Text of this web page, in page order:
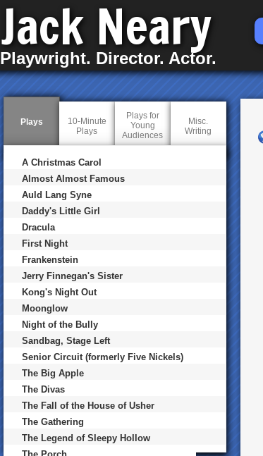
Jack Neary
Playwright. Director. Actor.
Plays
i
e
t
a
b
10-Minute
Plays
Plays for
Young
Audiences
Misc.
Writing
A Christmas Carol
Almost Almost Famous
Auld Lang Syne
Daddy's Little Girl
Dracula
First Night
Frankenstein
Jerry Finnegan's Sister
Kong's Night Out
Moonglow
Night of the Bully
Sandbag, Stage Left
Senior Circuit (formerly Five Nickels)
The Big Apple
The Divas
The Fall of the House of Usher
The Gathering
The Legend of Sleepy Hollow